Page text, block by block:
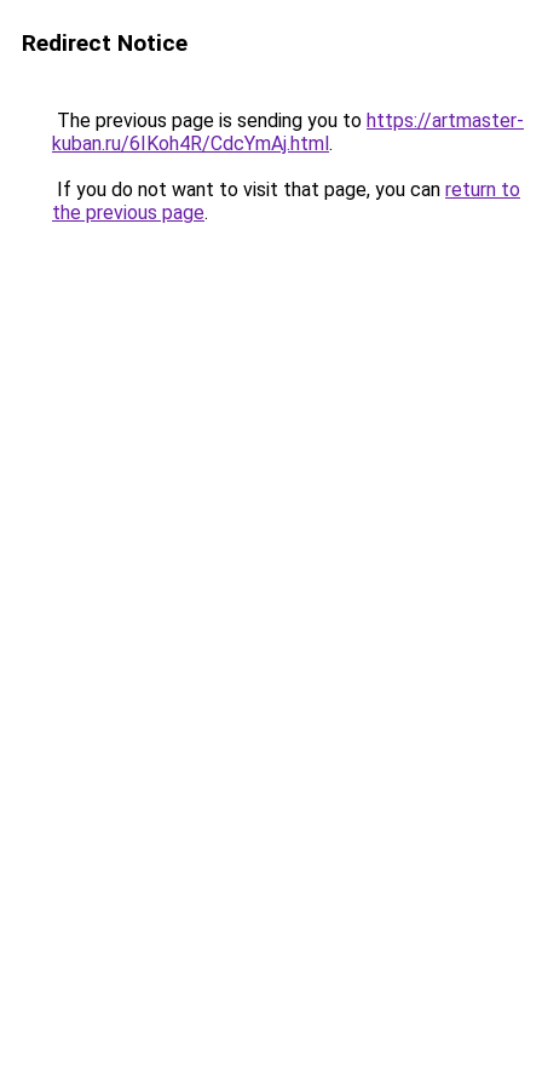
Redirect Notice
The previous page is sending you to https://artmaster-
kuban.ru/6IKoh4R/CdcYmAj.html.
If you do not want to visit that page, you can return to
the previous page.